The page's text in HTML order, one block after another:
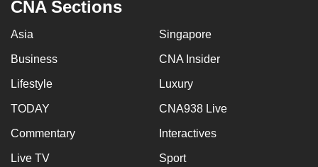
CNA Sections
Asia Singapore
Business CNA Insider
Lifestyle Luxury
TODAY CNA938 Live
Commentary Interactives
Live TV Sport
having
us